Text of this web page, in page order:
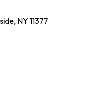
NY 11377